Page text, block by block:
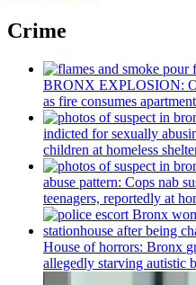
Crime
BRONX EXPLOSION:
as fire consumes
indicted for sexually
children at homeless
abuse pattern: Cops nab
teenagers, reportedly at
House of horrors: Bronx
allegedly starving autistic